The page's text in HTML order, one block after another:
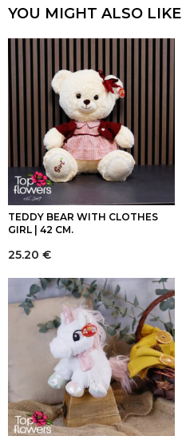
YOU MIGHT ALSO LIKE
TEDDY BEAR WITH CLOTHES
GIRL | 42 CM.
25.20 €